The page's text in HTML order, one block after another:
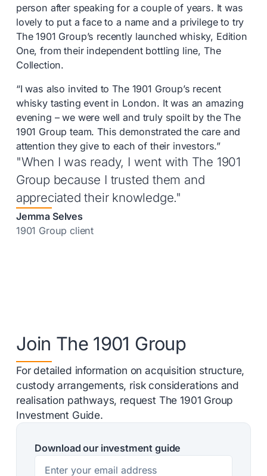
person after speaking for a couple of years. It was
lovely to put a face to a name and a privilege to try
The 1901 Group’s recently launched whisky, Edition
One, from their independent bottling line, The
Collection.
“I was also invited to The 1901 Group’s recent
whisky tasting event in London. It was an amazing
evening – we were well and truly spoilt by the The
1901 Group team. This demonstrated the care and
attention they give to each of their investors.”
"When I was ready, I went with The 1901
Group because I trusted them and
appreciated their knowledge."
Jemma Selves
1901 Group client
Join The 1901 Group
For detailed information on acquisition structure,
custody arrangements, risk considerations and
realisation pathways, request The 1901 Group
Investment Guide.
Download our investment guide